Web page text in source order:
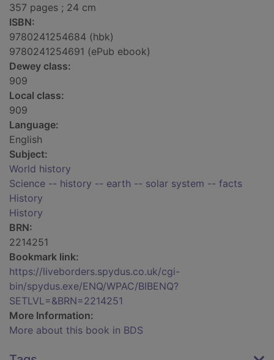
357 pages ; 24 cm
ISBN:
9780241254684 (hbk)
9780241254691 (ePub ebook)
Dewey class:
909
Local class:
909
Language:
English
Subject:
World history
Science -- history -- earth -- solar system -- facts
History
History
BRN:
2214251
Bookmark link:
https://liveborders.spydus.co.uk/cgi-
bin/spydus.exe/ENQ/WPAC/BIBENQ?
SETLVL=&BRN=2214251
More Information:
More about this book in BDS